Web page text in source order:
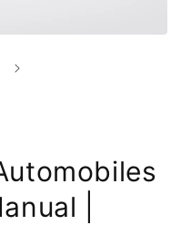
|